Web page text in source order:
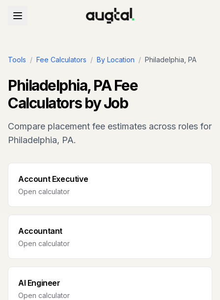
Tools / Fee Calculators / By Location / Philadelphia, PA
Philadelphia, PAFee
Calculators by Job
Compare placement fee estimates across roles for
Philadelphia, PA.
Account Executive
Open calculator
Accountant
Open calculator
AI Engineer
Open calculator